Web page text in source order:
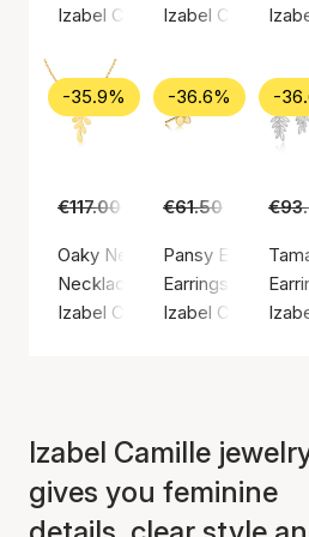
Izabel CamilleIzabel Camille
-35.9%
€117.00 €75.00
Oaky Necklace
Necklace, Gold color / Gold
Izabel Camille
-36.6%
€61.50 €39.00
Pansy Earsticks
Earrings, Gold
Izabel Camille
-
Izabel Camille
gives you feminine